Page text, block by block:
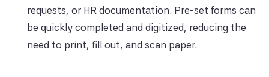
requests, or HR documentation. Pre-set forms can
be quickly completed and digitized, reducing the
need to print, fill out, and scan paper.